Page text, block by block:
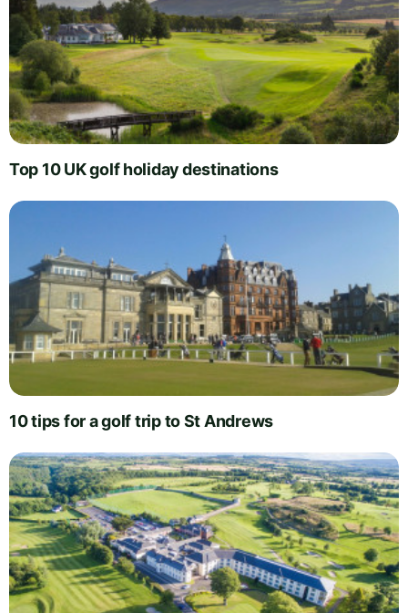
Top 10 UK golf holiday destinations
10 tips for a golf trip to St Andrews